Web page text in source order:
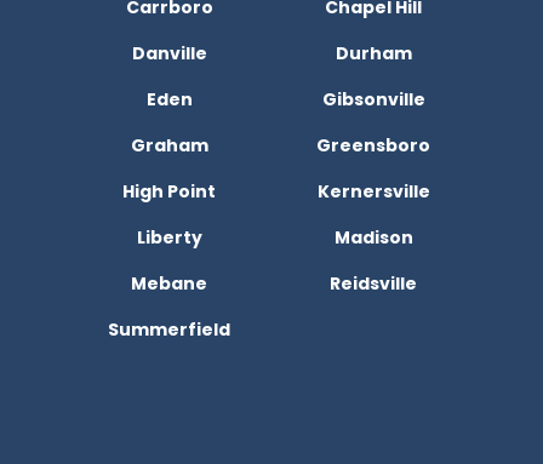
Carrboro
Chapel Hill
Danville
Durham
Eden
Gibsonville
Graham
Greensboro
High Point
Kernersville
Liberty
Madison
Mebane
Reidsville
Summerfield